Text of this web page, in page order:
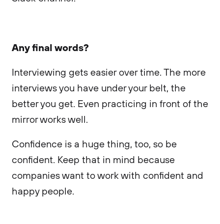
Any final words?
Interviewing gets easier over time. The more
interviews you have under your belt, the
better you get. Even practicing in front of the
mirror works well.
Confidence is a huge thing, too, so be
confident. Keep that in mind because
companies want to work with confident and
happy people.